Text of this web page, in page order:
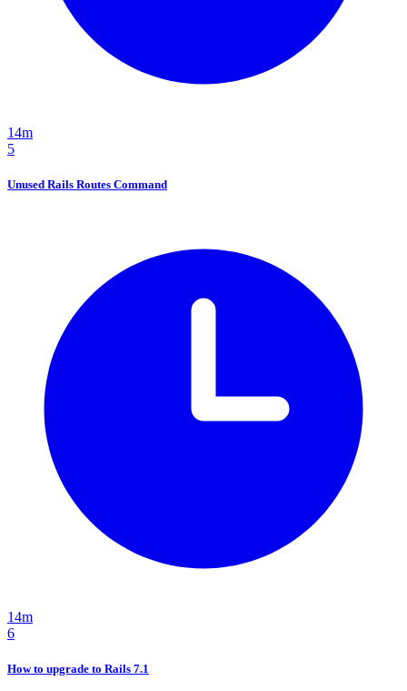
14m
5
Unused Rails Routes Command
14m
6
How to upgrade to Rails 7.1